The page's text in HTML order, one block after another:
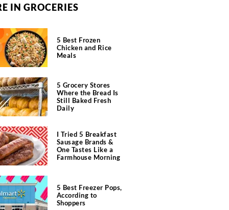
IN GROCERIES
5 Best Frozen
Chicken and Rice
Meals
5 Grocery Stores
Where the Bread Is
Still Baked Fresh
Daily
I Tried 5 Breakfast
Sausage Brands &
One Tastes Like a
Farmhouse Morning
5 Best Freezer Pops,
According to
Shoppers